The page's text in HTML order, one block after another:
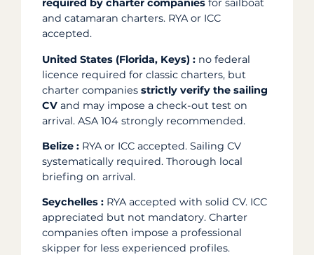
required by charter companies for sailboat
and catamaran charters. RYA or ICC
accepted.
United States (Florida, Keys) : no federal
licence required for classic charters, but
charter companies strictly verify the sailing
CV and may impose a check-out test on
arrival. ASA 104 strongly recommended.
Belize : RYA or ICC accepted. Sailing CV
systematically required. Thorough local
briefing on arrival.
Seychelles : RYA accepted with solid CV. ICC
appreciated but not mandatory. Charter
companies often impose a professional
skipper for less experienced profiles.